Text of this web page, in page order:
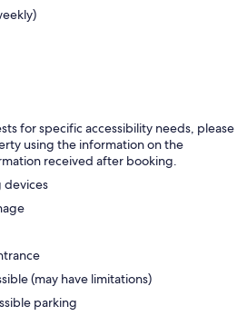
for specific accessibility needs, please
using the information on the
received after booking.
devices
(may have limitations)
parking